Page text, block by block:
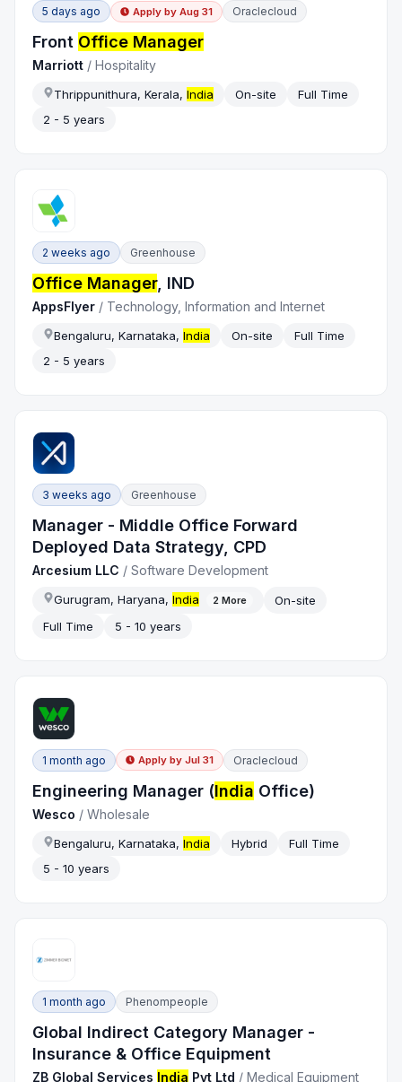
5 days ago Apply by Aug 31 Oraclecloud
Front Office Manager
Marriott /Hospitality
Thrippunithura, Kerala,India On-site
Full Time
2 - 5 years
2 weeks ago Greenhouse
Office Manager, IND
AppsFlyer / Technology, Information and Internet
Bengaluru, Karnataka,India On-site
Full Time
2 - 5 years
3 weeks ago Greenhouse
Manager - Middle Office Forward
Deployed Data Strategy, CPD
Arcesium LLC /Software Development
Gurugram, Haryana,India 2 More
On-site
Full Time
5 - 10 years
1 month ago Apply by Jul 31 Oraclecloud
Engineering Manager (India Office)
Wesco /Wholesale
Bengaluru, Karnataka,India Hybrid
Full Time
5 - 10 years
1 month ago Phenompeople
Global Indirect Category Manager -
Insurance & Office Equipment
ZB Global Services India Pvt Ltd /Medical Equipment